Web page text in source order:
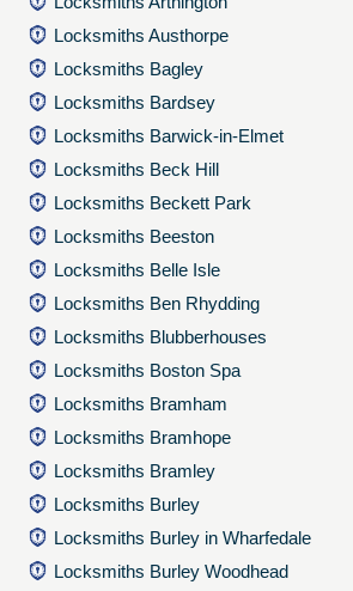
Locksmiths Austhorpe
Locksmiths Bagley
Locksmiths Bardsey
Locksmiths Barwick-in-Elmet
Locksmiths Beck Hill
Locksmiths Beckett Park
Locksmiths Beeston
Locksmiths Belle Isle
Locksmiths Ben Rhydding
Locksmiths Blubberhouses
Locksmiths Boston Spa
Locksmiths Bramham
Locksmiths Bramhope
Locksmiths Bramley
Locksmiths Burley
Locksmiths Burley in Wharfedale
Locksmiths Burley Woodhead